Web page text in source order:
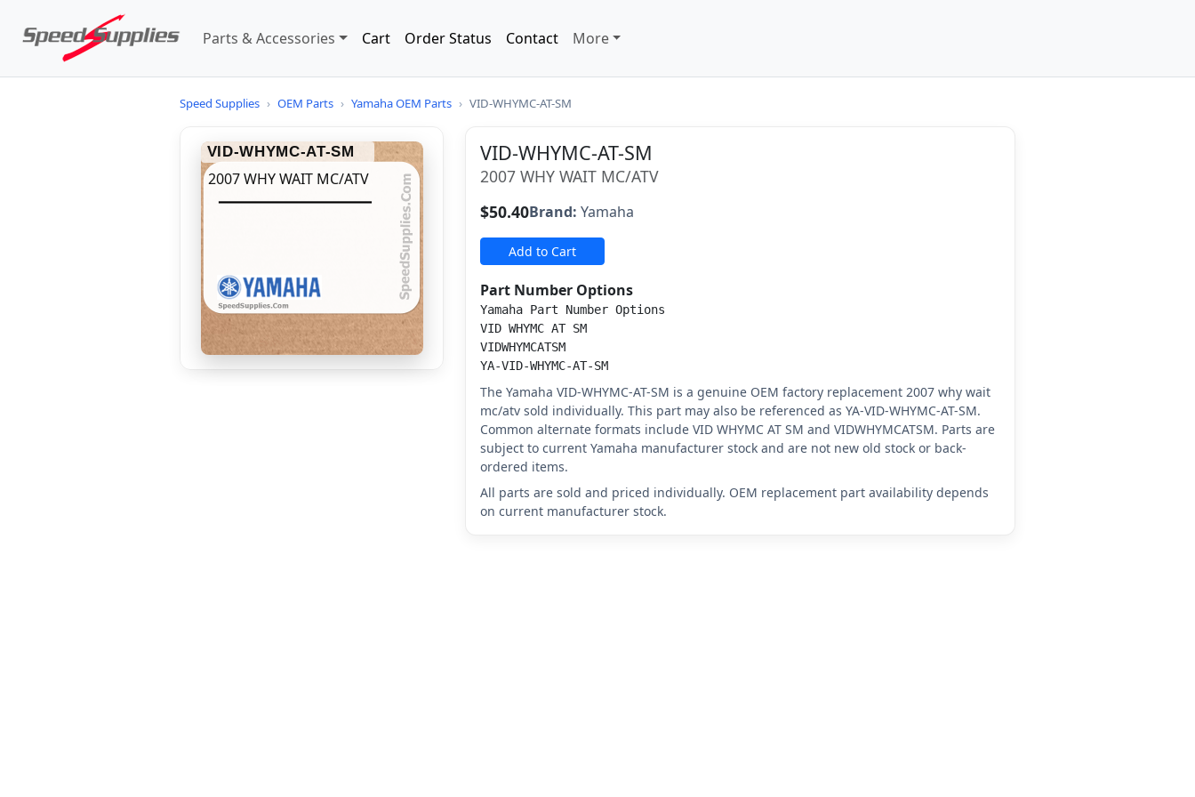
Parts & Accessories Cart Order Status Contact More
Speed Supplies › OEM Parts › Yamaha OEM Parts › VID-WHYMC-AT-SM
VID-WHYMC-AT-SM
2007 WHY WAIT MC/ATV
VID-WHYMC-AT-SM
2007 WHY WAIT MC/ATV
$50.40Brand: Yamaha
Add to Cart
Part Number Options
Yamaha Part Number Options
VID WHYMC AT SM
VIDWHYMCATSM
YA-VID-WHYMC-AT-SM
The Yamaha VID-WHYMC-AT-SM is a genuine OEM factory replacement 2007 why wait
mc/atv sold individually. This part may also be referenced as YA-VID-WHYMC-AT-SM.
Common alternate formats include VID WHYMC AT SM and VIDWHYMCATSM. Parts are
subject to current Yamaha manufacturer stock and are not new old stock or back-
ordered items.
All parts are sold and priced individually. OEM replacement part availability depends
on current manufacturer stock.